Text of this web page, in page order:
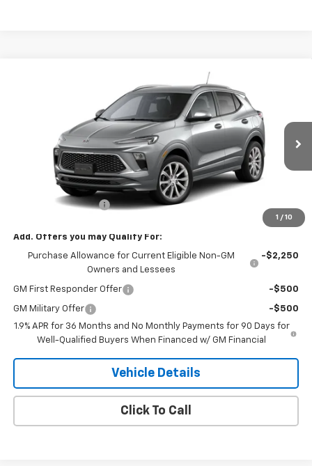
1 / 10
Buick Encore GXAvenir
KL4AMGSL8TB279046Stock: 79046 Model:4TZ26
Ext.
$37,980
SALE PRICE
Less
Documentation Fee
Add. Offers you may Qualify For:
Purchase Allowance for Current Eligible Non-GM
Owners and Lessees
-$2,250
GM First Responder Offer -$500
GM Military Offer
-$500
1.9% APR for 36 Months and No Monthly Payments for 90 Days for
Well-Qualified Buyers When Financed w/ GM Financial
Vehicle Details
Click To Call